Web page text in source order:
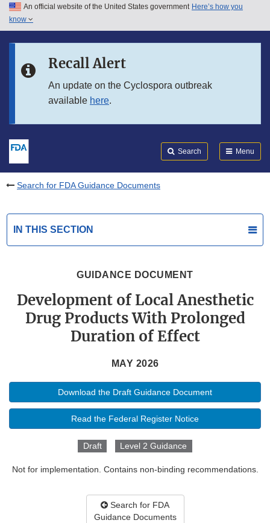
Skip to main content
Skip to in this section menu
An official website of the United States government Here’s how you
know
Recall Alert
An update on the Cyclospora outbreak
available here.
Search Menu
Search for FDA Guidance Documents
IN THIS SECTION
GUIDANCE DOCUMENT
Development of Local Anesthetic
Drug Products With Prolonged
Duration of Effect
MAY 2026
Download the Draft Guidance Document
Read the Federal Register Notice
Draft Level 2 Guidance
Not for implementation. Contains non-binding recommendations.
Search for FDA
Guidance Documents